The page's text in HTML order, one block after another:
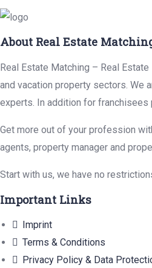
About Real Estate
Real Estate Matching – Real
and vacation property sectors. We
experts. In addition for franchisees
Get more out of your profession
agents, property manager and
Start with us, we have no
Important Links
Imprint
Terms & Conditions
Privacy Policy & Data